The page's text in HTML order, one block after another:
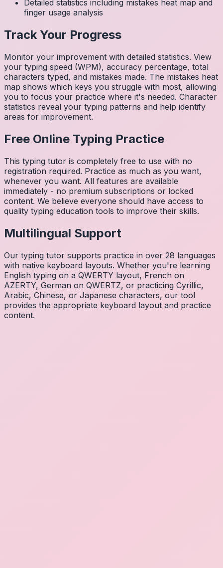
Detailed statistics including mistakes heat map and
finger usage analysis
Track Your Progress
Monitor your improvement with detailed statistics. View
your typing speed (WPM), accuracy percentage, total
characters typed, and mistakes made. The mistakes heat
map shows which keys you struggle with most, allowing
you to focus your practice where it's needed. Character
statistics reveal your typing patterns and help identify
areas for improvement.
Free Online Typing Practice
This typing tutor is completely free to use with no
registration required. Practice as much as you want,
whenever you want. All features are available
immediately - no premium subscriptions or locked
content. We believe everyone should have access to
quality typing education tools to improve their skills.
Multilingual Support
Our typing tutor supports practice in over 28 languages
with native keyboard layouts. Whether you're learning
English typing on a QWERTY layout, French on
AZERTY, German on QWERTZ, or practicing Cyrillic,
Arabic, Chinese, or Japanese characters, our tool
provides the appropriate keyboard layout and practice
content.